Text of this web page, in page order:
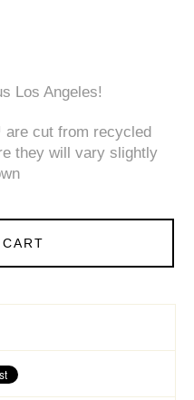
Los Angeles!
cut from recycled
they will vary slightly